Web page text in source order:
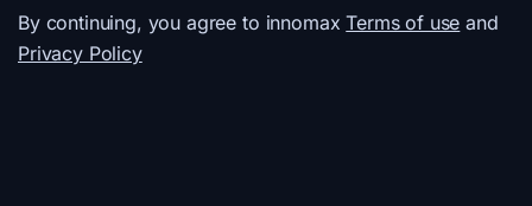
By continuing, you agree to innomaxTerms of use and
Privacy Policy